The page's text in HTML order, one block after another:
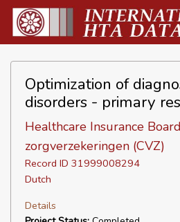
Optimization of
disorders - primary
Healthcare Insurance
zorgverzekeringen (CVZ)
Record ID 31999008294
Dutch
Details